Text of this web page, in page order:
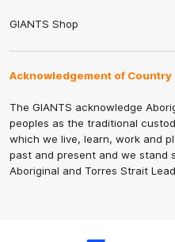
GIANTS Shop
Acknowledgement of Country
The GIANTS acknowledge
peoples as the traditional
which we live, learn, work and
past and present and we stand
Aboriginal and Torres Strait